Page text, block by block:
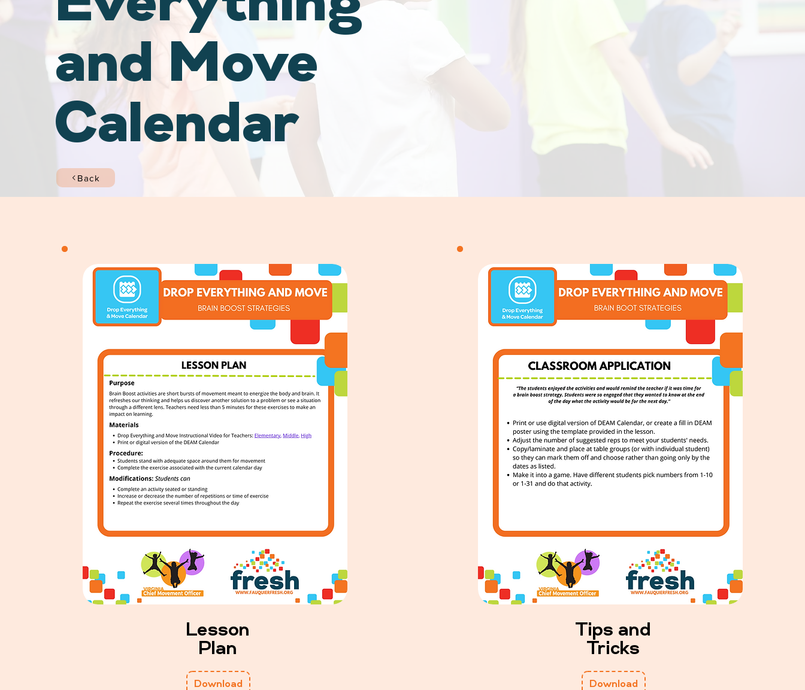
and Move
Calendar
Back
Lesson
Plan
Download
Tips and
Tricks
Download